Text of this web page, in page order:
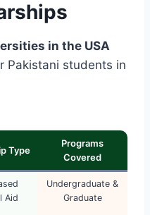
in the USA
Pakistani students in
Type
Programs
Covered
Aid
Undergraduate &
Graduate